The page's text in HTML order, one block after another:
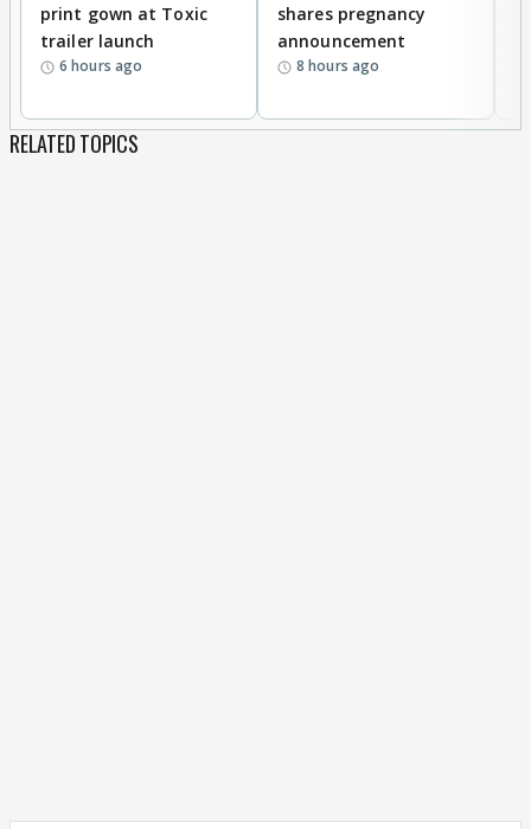
print gown at Toxic
trailer launch
6 hours ago
shares pregnancy
announcement
8 hours ago
RELATED TOPICS